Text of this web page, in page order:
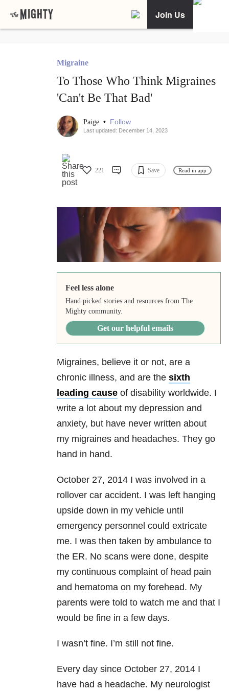
Join Us
Migraine
To Those Who Think Migraines
'Can't Be That Bad'
Paige • Follow
Last updated: December 14, 2023
221 Save Read in app
Feel less alone
Hand picked stories and resources from The
Mighty community.
Get our helpful emails
Migraines, believe it or not, are a
chronic illness, and are the sixth
leading cause of disability worldwide. I
write a lot about my depression and
anxiety, but have never written about
my migraines and headaches. They go
hand in hand.
October 27, 2014 I was involved in a
rollover car accident. I was left hanging
upside down in my vehicle until
emergency personnel could extricate
me. I was then taken by ambulance to
the ER. No scans were done, despite
my continuous complaint of head pain
and hematoma on my forehead. My
parents were told to watch me and that I
would be fine in a few days.
I wasn’t fine. I’m still not fine.
Every day since October 27, 2014 I
have had a headache. My neurologist